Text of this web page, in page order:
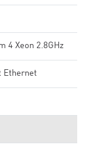
4 Xeon 2.8GHz
Ethernet